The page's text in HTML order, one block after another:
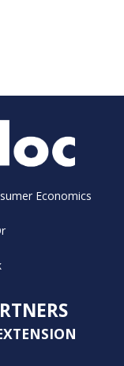
Economics